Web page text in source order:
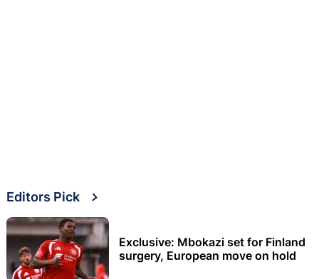
Editors Pick
Exclusive: Mbokazi set for Finland
surgery, European move on hold